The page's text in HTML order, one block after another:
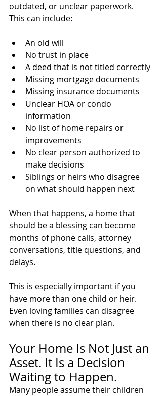
outdated, or unclear paperwork.
This can include:
An old will
No trust in place
A deed that is not titled correctly
Missing mortgage documents
Missing insurance documents
Unclear HOA or condo
information
No list of home repairs or
improvements
No clear person authorized to
make decisions
Siblings or heirs who disagree
on what should happen next
When that happens, a home that
should be a blessing can become
months of phone calls, attorney
conversations, title questions, and
delays.
This is especially important if you
have more than one child or heir.
Even loving families can disagree
when there is no clear plan.
Your Home Is Not Just an
Asset. It Is a Decision
Waiting to Happen.
Many people assume their children